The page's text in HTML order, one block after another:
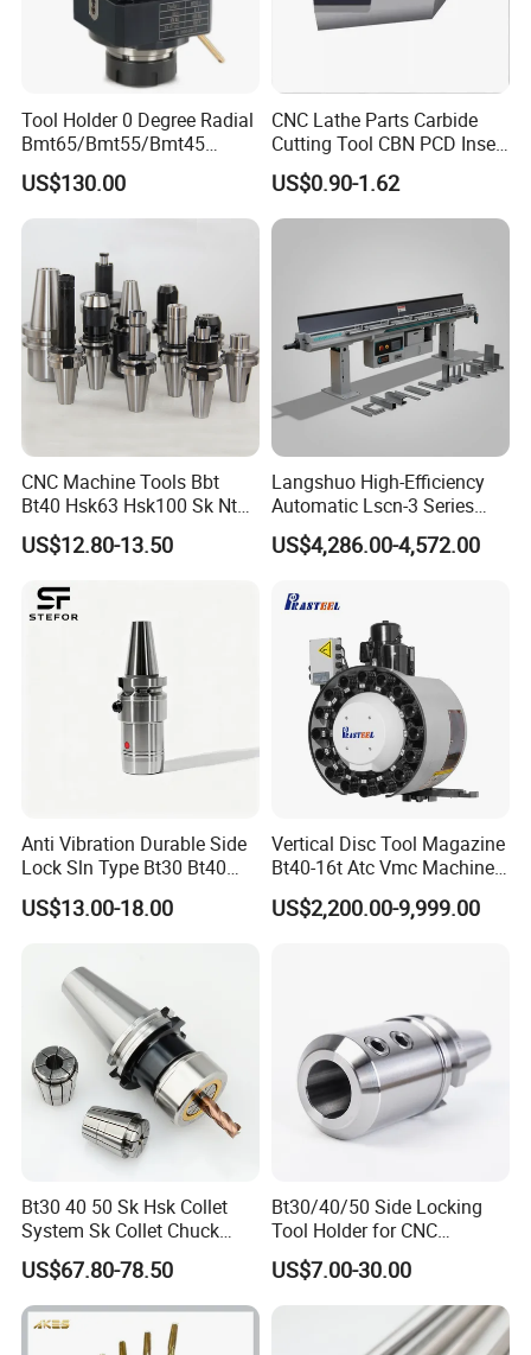
Tool Holder 0 Degree Radial
Bmt65/Bmt55/Bmt45
Driven Tool Bmt Live Tool
Holder
US$130.00
CNC Lathe Parts Carbide
Cutting Tool CBN PCD Insert
for Cylindrical Turning
US$0.90-1.62
CNC Machine Tools Bbt
Bt40 Hsk63 Hsk100 Sk Nt
Toolholders
US$12.80-13.50
Langshuo High-Efficiency
Automatic Lscn-3 Series
Hydraulic Bar Feeder for
CNC Swiss Lathe
US$4,286.00-4,572.00
Anti Vibration Durable Side
Lock Sln Type Bt30 Bt40
Bt50 -Hdc16 18 20 -90L
100L CNC Hydraulic Tool
US$13.00-18.00
Vertical Disc Tool Magazine
Bt40-16t Atc Vmc Machine
Automatic Vertical
US$2,200.00-9,999.00
Bt30 40 50 Sk Hsk Collet
System Sk Collet Chuck
Holder Tight Grip for Er16
Er20 Er25 Er32 Er40 CNC
Lathe Milling Collet Chuck
Holder CNC Tool Holder
US$67.80-78.50
Bt30/40/50 Side Locking
Tool Holder for CNC
Machining Center
Sln16/20/25/32
US$7.00-30.00